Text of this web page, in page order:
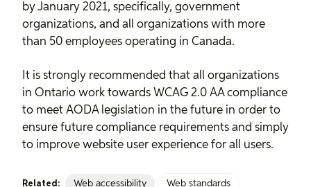
by January 2021, specifically, government
organizations, and all organizations with more
than 50 employees operating in Canada.
It is strongly recommended that all organizations
in Ontario work towards WCAG 2.0 AA compliance
to meet AODA legislation in the future in order to
ensure future compliance requirements and simply
to improve website user experience for all users.
Related: Web accessibility Web standards